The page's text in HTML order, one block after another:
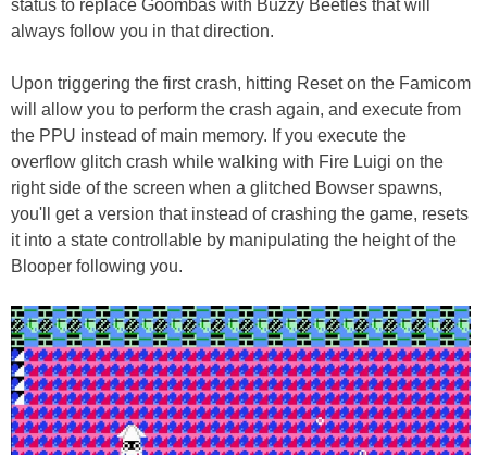
status to replace Goombas with Buzzy Beetles that will
always follow you in that direction.
Upon triggering the first crash, hitting Reset on the Famicom
will allow you to perform the crash again, and execute from
the PPU instead of main memory. If you execute the
overflow glitch crash while walking with Fire Luigi on the
right side of the screen when a glitched Bowser spawns,
you'll get a version that instead of crashing the game, resets
it into a state controllable by manipulating the height of the
Blooper following you.